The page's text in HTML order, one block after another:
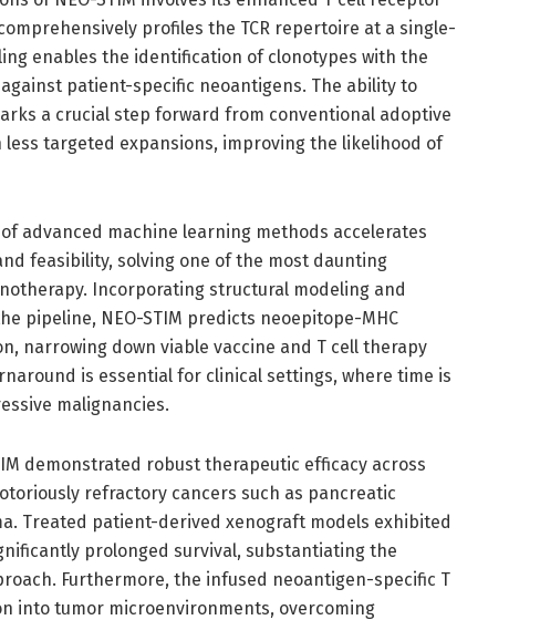
profiles the TCR repertoire at a single-
enables the identification of clonotypes with the
patient-specific neoantigens. The ability to
a crucial step forward from conventional adoptive
targeted expansions, improving the likelihood of
advanced machine learning methods accelerates
feasibility, solving one of the most daunting
Incorporating structural modeling and
pipeline, NEO-STIM predicts neoepitope-MHC
narrowing down viable vaccine and T cell therapy
is essential for clinical settings, where time is
malignancies.
demonstrated robust therapeutic efficacy across
refractory cancers such as pancreatic
Treated patient-derived xenograft models exhibited
prolonged survival, substantiating the
Furthermore, the infused neoantigen-specific T
into tumor microenvironments, overcoming